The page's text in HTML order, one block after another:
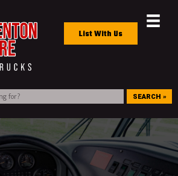
List With Us
SEARCH »